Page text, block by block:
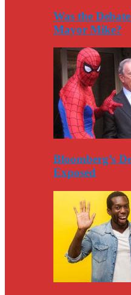
Was the
Mayor Mike?
Bloomberg’s
Exposed